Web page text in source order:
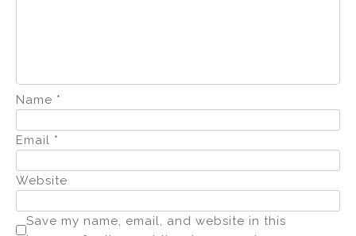
Name *
Email *
Website
Save my name, email, and website in this